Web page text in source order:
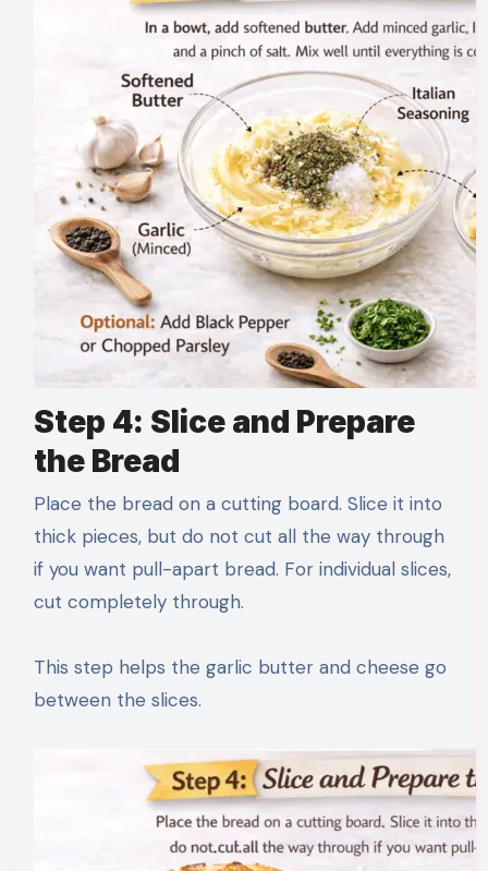
Step 4: Slice and Prepare
the Bread
Place the bread on a cutting board. Slice it into
thick pieces, but do not cut all the way through
if you want pull-apart bread. For individual slices,
cut completely through.
This step helps the garlic butter and cheese go
between the slices.